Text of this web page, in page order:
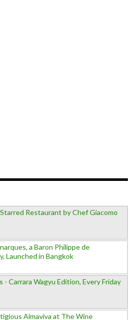
Restaurant by Chef Giacomo
a Baron Philippe de
Launched in Bangkok
- Carrara Wagyu Edition, Every Friday
Almaviva at The Wine